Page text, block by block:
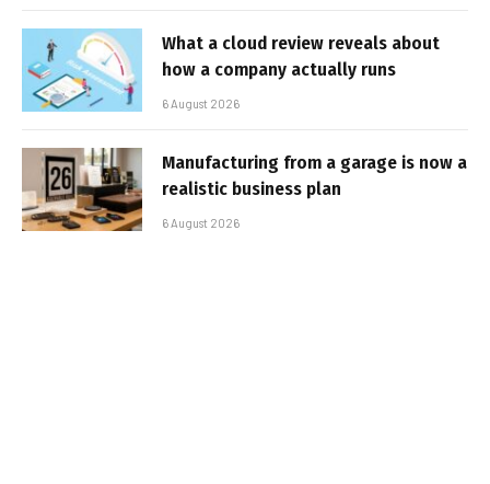
What a cloud review reveals about
how a company actually runs
6 August 2026
Manufacturing from a garage is now a
realistic business plan
6 August 2026